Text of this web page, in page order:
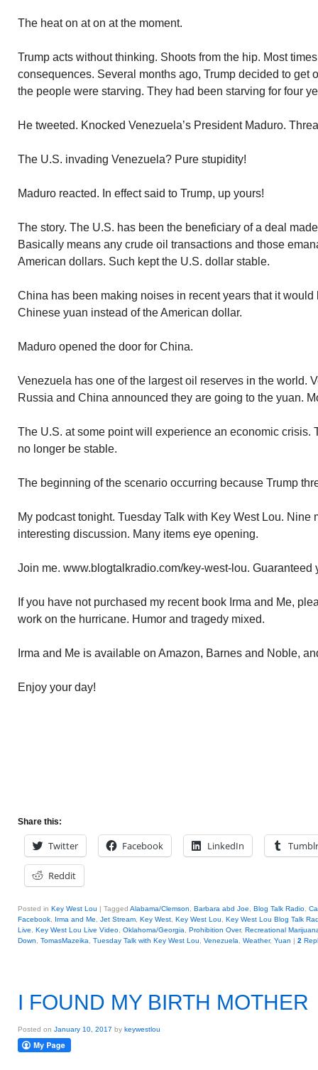
The heat on at on at the moment.
Trump acts without thinking. Shoots from the hip. Most
consequences. Several months ago, Trump decided to get
the people were starving. They had been starving for four
He tweeted. Knocked Venezuela’s President Maduro.
The U.S. invading Venezuela? Pure stupidity!
Maduro reacted. In effect said to Trump, up yours!
The story. The U.S. has been the beneficiary of a deal
Basically means any crude oil transactions and those
American dollars. Such kept the U.S. dollar stable.
China has been making noises in recent years that it
Chinese yuan instead of the American dollar.
Maduro opened the door for China.
Venezuela has one of the largest oil reserves in the world.
Russia and China announced they are going to the yuan.
The U.S. at some point will experience an economic crisis.
no longer be stable.
The beginning of the scenario occurring because Trump
My podcast tonight. Tuesday Talk with Key West Lou. Nine
interesting discussion. Many items eye opening.
Join me. www.blogtalkradio.com/key-west-lou. Guaranteed
If you have not purchased my recent book Irma and Me,
work on the hurricane. Humor and tragedy mixed.
Irma and Me is available on Amazon, Barnes and Noble,
Enjoy your day!
Share this:
Twitter Facebook LinkedIn Tumblr
Reddit
Posted in Key West Lou | Tagged Alabama/Clemson Barbara abd Joe Blog Talk Radio
Facebook
Irma and Me Jet Stream Key West Key West Lou
Key West Lou Blog Talk
Live
Key West Lou Live Video Oklahoma/Georgia Prohibition Over, Recreational
Down
TomasMazeika Tuesday Talk with Key West Lou Venezuela Weather, Yuan | 2
I FOUND MY BIRTH MOTHER
Posted on January 10, 2017 by keywestlou